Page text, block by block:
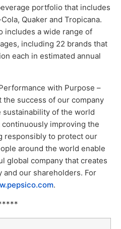
portfolio that includes
Quaker and Tropicana.
includes a wide range of
including 22 brands that
each in estimated annual
with Purpose –
success of our company
of the world
improving the
responsibly to protect our
around the world enable
global company that creates
our shareholders. For
.